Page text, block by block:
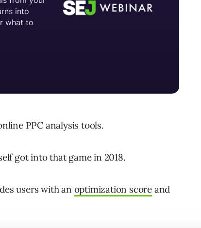
PPC analysis tools.
got into that game in 2018.
users with an optimization score and